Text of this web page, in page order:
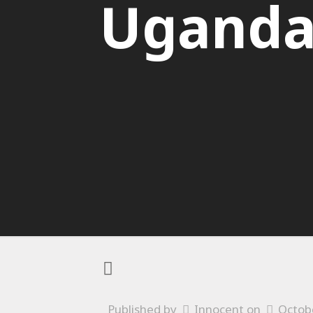
Uganda
Published by Innocent on